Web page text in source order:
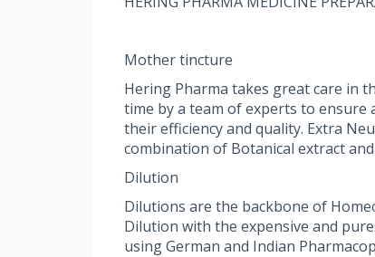
Mother tincture
Hering Pharma takes great care in
time by a team of experts to
their efficiency and quality. Extra
combination of Botanical extract
Dilution
Dilutions are the backbone of
Dilution with the expensive and
using German and Indian